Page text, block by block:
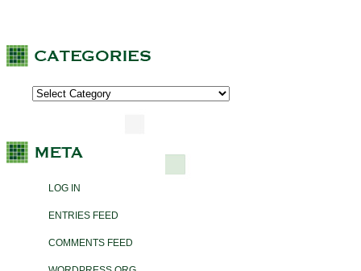
LOG IN
ENTRIES FEED
COMMENTS FEED